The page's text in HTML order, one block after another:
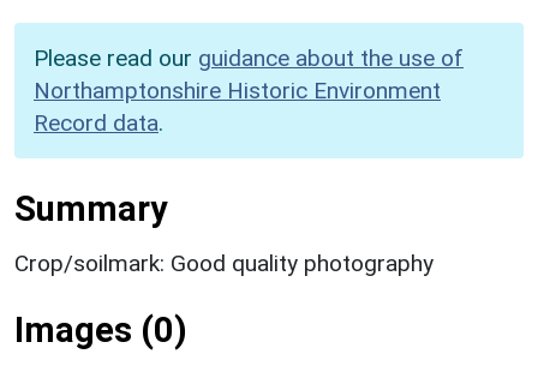
Please read our guidance about the use of
Northamptonshire Historic Environment
Record data.
Summary
Crop/soilmark: Good quality photography
Images (0)